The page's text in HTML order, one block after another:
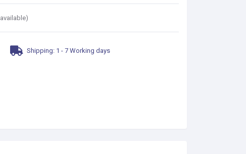
available)
Shipping: 1 - 7 Working days